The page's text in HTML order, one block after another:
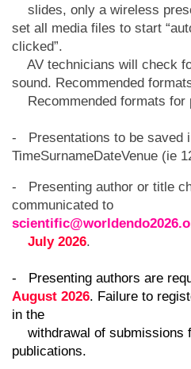
slides, only a wireless
set all media files to start
clicked”.
AV technicians will check
sound. Recommended
Recommended formats for
- Presentations to be saved
TimeSurnameDateVenue (ie
- Presenting author or title
communicated to
July 2026.
- Presenting authors are
August 2026. Failure to
in the
withdrawal of submissions
publications.